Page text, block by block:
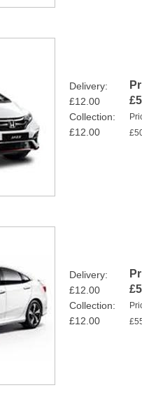
Delivery:
£12.00
Collection:
£12.00
Delivery:
£12.00
Collection:
£12.00